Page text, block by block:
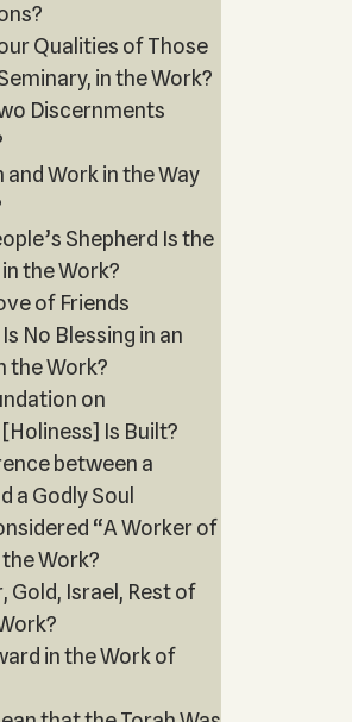
Qualities of Those
in the Work?
Discernments
Work in the Way
Shepherd Is the
the Work?
of Friends
No Blessing in an
the Work?
on
Is Built?
between a
a Godly Soul
“A Worker of
Work?
Gold, Israel, Rest of
in the Work of